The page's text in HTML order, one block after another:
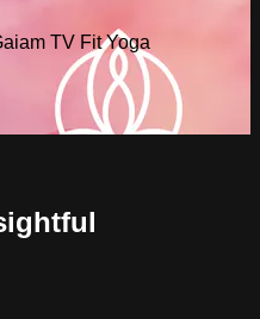
TV Fit Yoga